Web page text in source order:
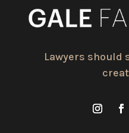
Lawyers should